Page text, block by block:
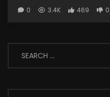
0 3.4K 469 0